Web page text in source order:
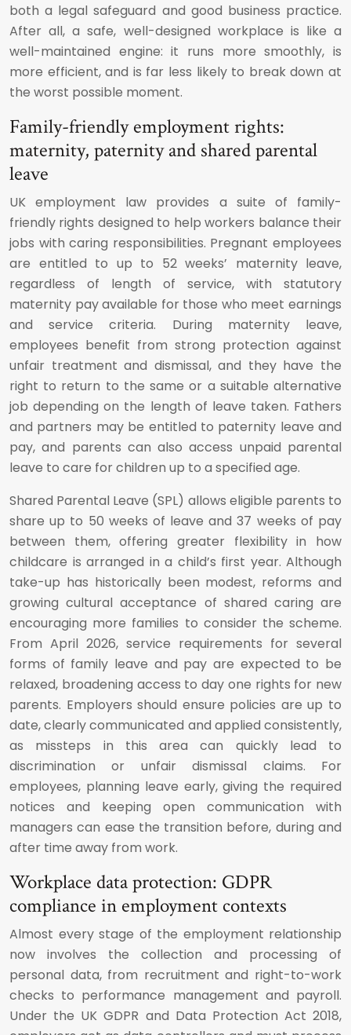
both a legal safeguard and good business practice.
After all, a safe, well-designed workplace is like a
well-maintained engine: it runs more smoothly, is
more efficient, and is far less likely to break down at
the worst possible moment.
Family-friendly employment rights:
maternity, paternity and shared parental
leave
UK employment law provides a suite of family-
friendly rights designed to help workers balance their
jobs with caring responsibilities. Pregnant employees
are entitled to up to 52 weeks’ maternity leave,
regardless of length of service, with statutory
maternity pay available for those who meet earnings
and service criteria. During maternity leave,
employees benefit from strong protection against
unfair treatment and dismissal, and they have the
right to return to the same or a suitable alternative
job depending on the length of leave taken. Fathers
and partners may be entitled to paternity leave and
pay, and parents can also access unpaid parental
leave to care for children up to a specified age.
Shared Parental Leave (SPL) allows eligible parents to
share up to 50 weeks of leave and 37 weeks of pay
between them, offering greater flexibility in how
childcare is arranged in a child’s first year. Although
take-up has historically been modest, reforms and
growing cultural acceptance of shared caring are
encouraging more families to consider the scheme.
From April 2026, service requirements for several
forms of family leave and pay are expected to be
relaxed, broadening access to day one rights for new
parents. Employers should ensure policies are up to
date, clearly communicated and applied consistently,
as missteps in this area can quickly lead to
discrimination or unfair dismissal claims. For
employees, planning leave early, giving the required
notices and keeping open communication with
managers can ease the transition before, during and
after time away from work.
Workplace data protection: GDPR
compliance in employment contexts
Almost every stage of the employment relationship
now involves the collection and processing of
personal data, from recruitment and right-to-work
checks to performance management and payroll.
Under the UK GDPR and Data Protection Act 2018,